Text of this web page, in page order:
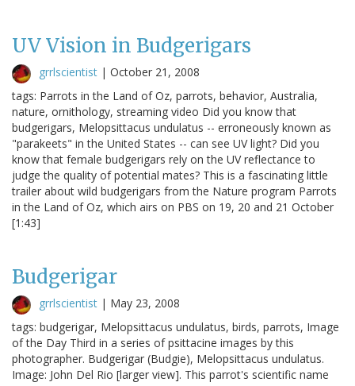
UV Vision in Budgerigars
grrlscientist | October 21, 2008
tags: Parrots in the Land of Oz, parrots, behavior, Australia,
nature, ornithology, streaming video Did you know that
budgerigars, Melopsittacus undulatus -- erroneously known as
"parakeets" in the United States -- can see UV light? Did you
know that female budgerigars rely on the UV reflectance to
judge the quality of potential mates? This is a fascinating little
trailer about wild budgerigars from the Nature program Parrots
in the Land of Oz, which airs on PBS on 19, 20 and 21 October
[1:43]
Budgerigar
grrlscientist | May 23, 2008
tags: budgerigar, Melopsittacus undulatus, birds, parrots, Image
of the Day Third in a series of psittacine images by this
photographer. Budgerigar (Budgie), Melopsittacus undulatus.
Image: John Del Rio [larger view]. This parrot's scientific name